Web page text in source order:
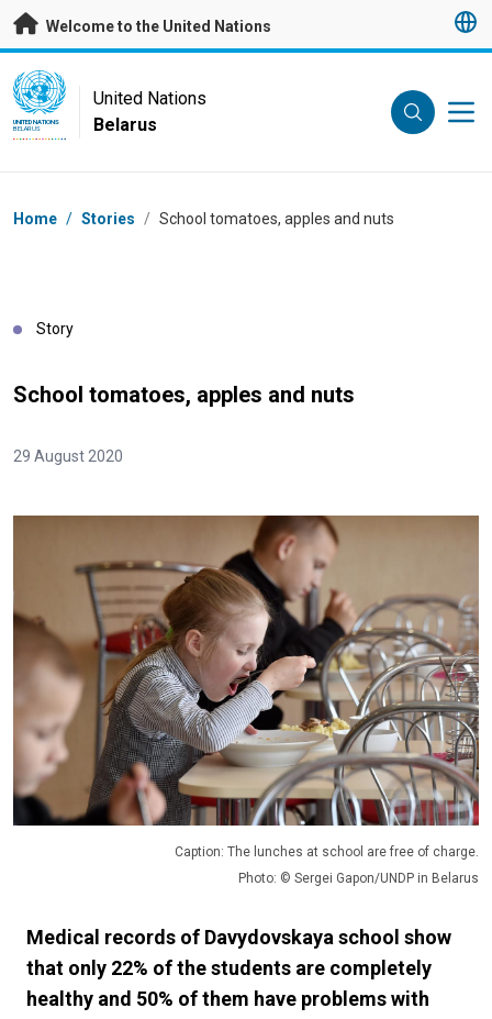
Skip to main content
Welcome to the United Nations
UN Logo
UNITED NATIONS
BELARUS
United Nations
Belarus
Breadcrumb
Home / Stories / School tomatoes, apples and nuts
Story
School tomatoes, apples and nuts
29 August 2020
Caption: The lunches at school are free of charge.
Photo: © Sergei Gapon/UNDP in Belarus
Medical records of Davydovskaya school show
that only 22% of the students are completely
healthy and 50% of them have problems with